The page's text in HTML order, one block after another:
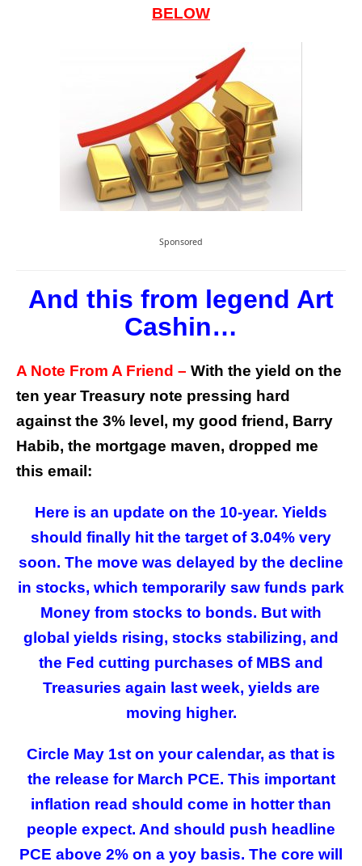
BELOW
Sponsored
And this from legend Art
Cashin…
A Note From A Friend – With the yield on the
ten year Treasury note pressing hard
against the 3% level, my good friend, Barry
Habib, the mortgage maven, dropped me
this email:
Here is an update on the 10-year. Yields
should finally hit the target of 3.04% very
soon. The move was delayed by the decline
in stocks, which temporarily saw funds park
Money from stocks to bonds. But with
global yields rising, stocks stabilizing, and
the Fed cutting purchases of MBS and
Treasuries again last week, yields are
moving higher.
Circle May 1st on your calendar, as that is
the release for March PCE. This important
inflation read should come in hotter than
people expect. And should push headline
PCE above 2% on a yoy basis. The core will